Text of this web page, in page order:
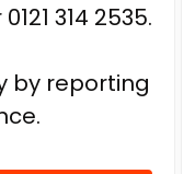
314 2535.
by reporting